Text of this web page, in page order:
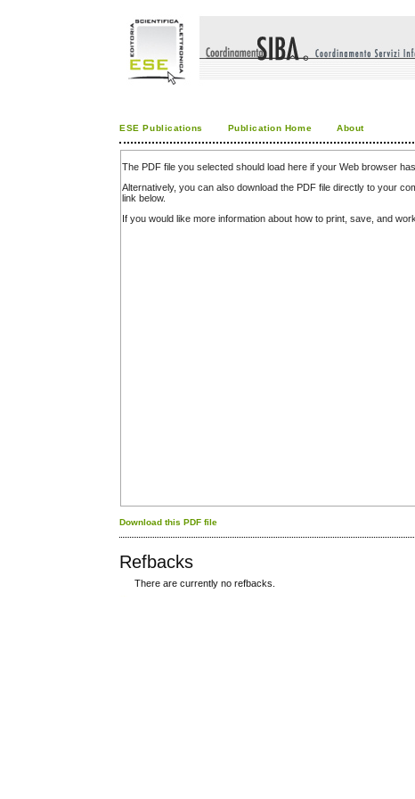
ESE Publications Publication Home About
The PDF file you selected should load here if your Web browser
Alternatively, you can also download the PDF file directly to your
link below.
If you would like more information about how to print, save, and
Download this PDF file
Refbacks
There are currently no refbacks.